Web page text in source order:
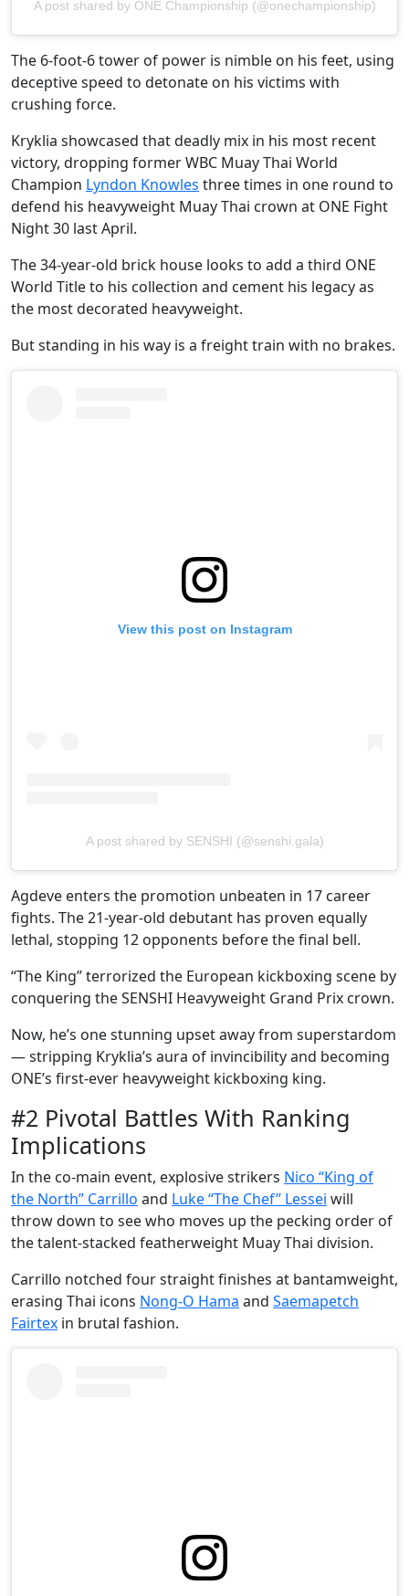
A post shared by ONE Championship (@onechampionship)
The 6-foot-6 tower of power is nimble on his feet, using
deceptive speed to detonate on his victims with
crushing force.
Kryklia showcased that deadly mix in his most recent
victory, dropping former WBC Muay Thai World
Champion Lyndon Knowles three times in one round to
defend his heavyweight Muay Thai crown at ONE Fight
Night 30 last April.
The 34-year-old brick house looks to add a third ONE
World Title to his collection and cement his legacy as
the most decorated heavyweight.
But standing in his way is a freight train with no brakes.
View this post on Instagram
A post shared by SENSHI (@senshi.gala)
Agdeve enters the promotion unbeaten in 17 career
fights. The 21-year-old debutant has proven equally
lethal, stopping 12 opponents before the final bell.
“The King” terrorized the European kickboxing scene by
conquering the SENSHI Heavyweight Grand Prix crown.
Now, he’s one stunning upset away from superstardom
— stripping Kryklia’s aura of invincibility and becoming
ONE’s first-ever heavyweight kickboxing king.
#2 Pivotal Battles With Ranking
Implications
In the co-main event, explosive strikers Nico “King of
the North” Carrillo and Luke “The Chef” Lessei will
throw down to see who moves up the pecking order of
the talent-stacked featherweight Muay Thai division.
Carrillo notched four straight finishes at bantamweight,
erasing Thai icons Nong-O Hama and Saemapetch
Fairtex in brutal fashion.